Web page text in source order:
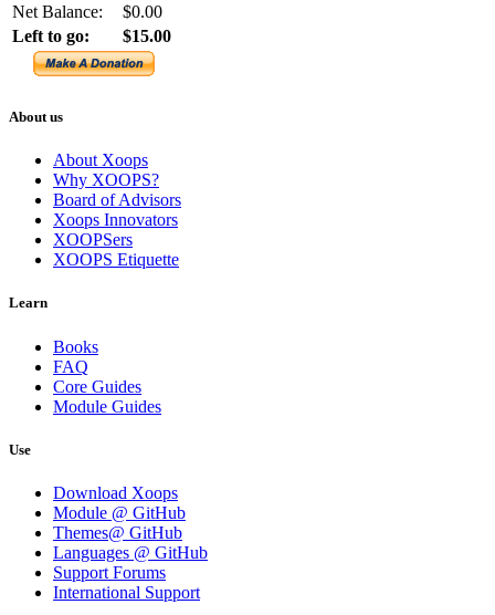
Net Balance:
$0.00
Left to go:
$15.00
About us
About Xoops
Why XOOPS?
Board of Advisors
Xoops Innovators
XOOPSers
XOOPS Etiquette
Learn
Books
FAQ
Core Guides
Module Guides
Use
Download Xoops
Module @ GitHub
Themes@ GitHub
Languages @ GitHub
Support Forums
International Support